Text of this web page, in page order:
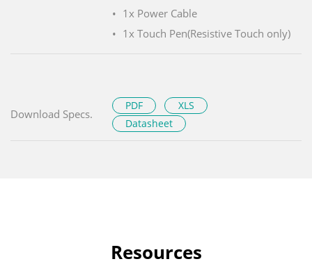
1x Power Cable
1x Touch Pen(Resistive Touch only)
Download Specs.
PDF
XLS
Datasheet
Resources